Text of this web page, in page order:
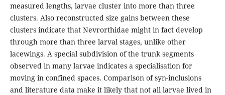
measured lengths, larvae cluster into more than three
clusters. Also reconstructed size gains between these
clusters indicate that Nevrorthidae might in fact develop
through more than three larval stages, unlike other
lacewings. A special subdivision of the trunk segments
observed in many larvae indicates a specialisation for
moving in confined spaces. Comparison of syn-inclusions
and literature data make it likely that not all larvae lived in